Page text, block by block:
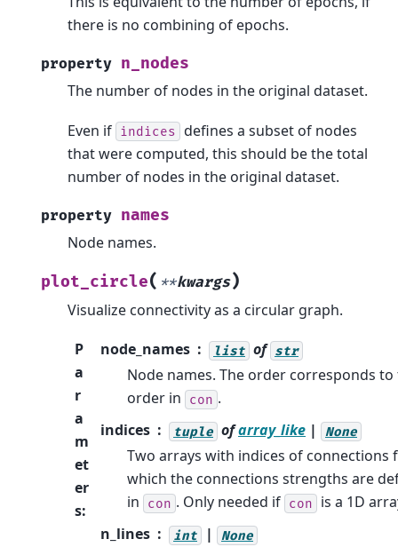
there is no combining of epochs.
property n_nodes
The number of nodes in the original dataset.
Even if indices defines a subset of nodes
that were computed, this should be the total
number of nodes in the original dataset.
property names
Node names.
plot_circle( **kwargs)
Visualize connectivity as a circular graph.
P
a
r
a
m
et
er
s:
node_names list of str
Node names. The order corresponds to
order in
con .
indices
tuple ofarray_like | None
Two arrays with indices of connections
which the connections strengths are
in
con . Only needed if con
is a 1D
n_lines
int | None